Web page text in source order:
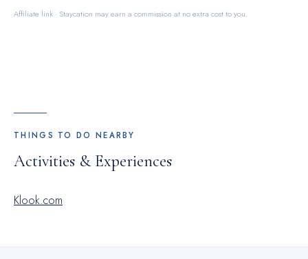
Affiliate link · Staycation may earn a commission at no extra cost to you.
THINGS TO DO NEARBY
Activities & Experiences
Klook.com